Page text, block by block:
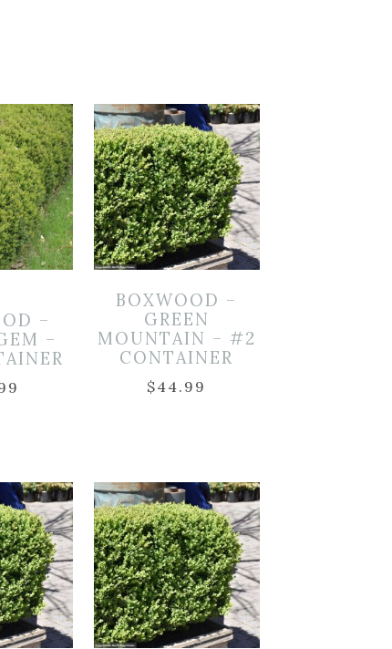
–
–
BOXWOOD –
GREEN
MOUNTAIN – #2
CONTAINER
$44.99